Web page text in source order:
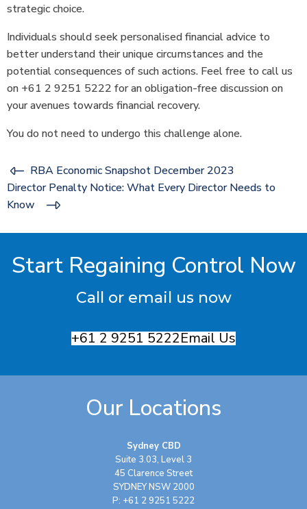
strategic choice.
Individuals should seek personalised financial advice to
better understand their unique circumstances and the
potential consequences of such actions. Feel free to call us
on +61 2 9251 5222 for an obligation-free discussion on
your avenues towards financial recovery.
You do not need to undergo this challenge alone.
RBA Economic Snapshot December 2023
Director Penalty Notice: What Every Director Needs to
Know
Start Regaining Control Now
Call or email us now
+61 2 9251 5222Email Us
Our Locations
Sydney CBD
Suite 3.03, Level 3
45 Clarence Street
SYDNEY NSW 2000
P: +61 2 9251 5222